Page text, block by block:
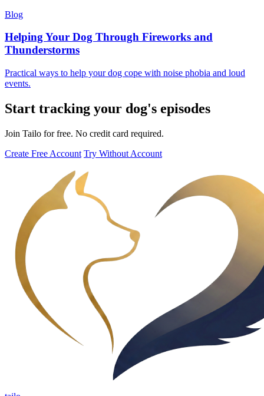
Blog
Helping Your Dog Through Fireworks and
Thunderstorms
Practical ways to help your dog cope with noise phobia and loud
events.
Start tracking your dog's episodes
Join Tailo for free. No credit card required.
Create Free Account Try Without Account